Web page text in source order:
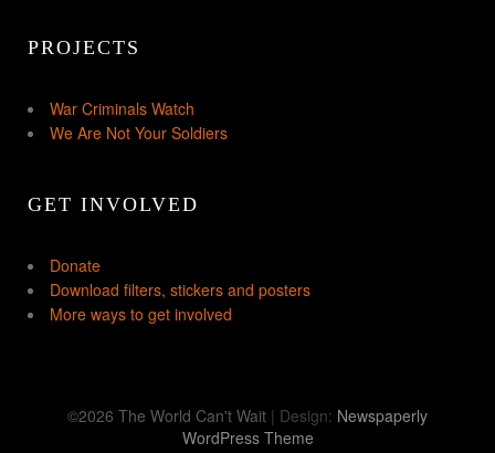
PROJECTS
War Criminals Watch
We Are Not Your Soldiers
GET INVOLVED
Donate
Download filters, stickers and posters
More ways to get involved
©2026 The World Can't Wait | Design: Newspaperly
WordPress Theme